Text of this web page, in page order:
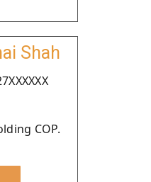
Shah
COP.